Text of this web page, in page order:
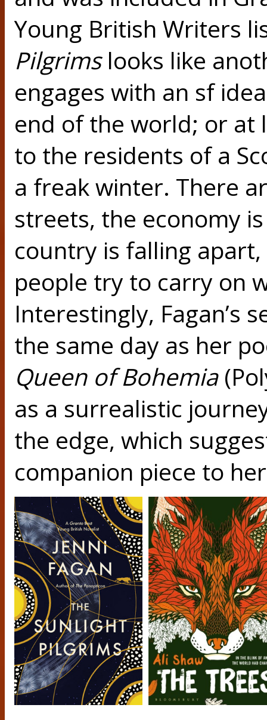
Young British Writers
Pilgrimslooks like
engages with an sf
end of the world; or at
to the residents of a
a freak winter. There
streets, the economy
country is falling
people try to carry on
Interestingly, Fagan’s
the same day as her
Queen of Bohemia
as a surrealistic
the edge, which
companion piece to